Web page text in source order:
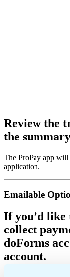
Review the
the
The ProPay app will
application.
Emailable
If you’d like
collect
doForms
account.